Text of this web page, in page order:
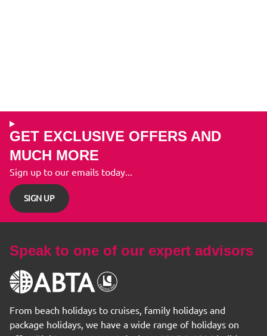
GET EXCLUSIVE OFFERS AND
MUCH MORE
Sign up to our emails today...
SIGN UP
Speak to one of our expert advisors
From beach holidays to cruises, family holidays and
package holidays, we have a wide range of holidays on